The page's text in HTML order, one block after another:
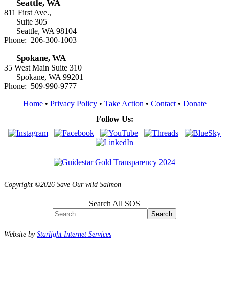
Seattle, WA
811 First Ave.,
Suite 305
Seattle, WA 98104
Phone: 206-300-1003
Spokane, WA
35 West Main Suite 310
Spokane, WA 99201
Phone: 509-990-9777
Home • Privacy Policy• Take Action • Contact• Donate
Follow Us:
Copyright ©2026 Save Our wild Salmon
Search All SOS
Search
Website byStarlight Internet Services